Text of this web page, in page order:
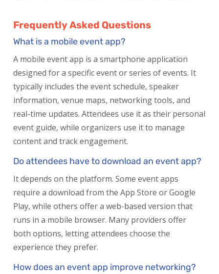
Frequently Asked Questions
What is a mobile event app?
A mobile event app is a smartphone application
designed for a specific event or series of events. It
typically includes the event schedule, speaker
information, venue maps, networking tools, and
real-time updates. Attendees use it as their personal
event guide, while organizers use it to manage
content and track engagement.
Do attendees have to download an event app?
It depends on the platform. Some event apps
require a download from the App Store or Google
Play, while others offer a web-based version that
runs in a mobile browser. Many providers offer
both options, letting attendees choose the
experience they prefer.
How does an event app improve networking?